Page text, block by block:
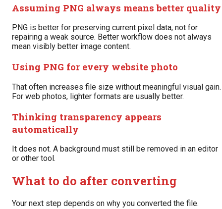
Assuming PNG always means better quality
PNG is better for preserving current pixel data, not for
repairing a weak source. Better workflow does not always
mean visibly better image content.
Using PNG for every website photo
That often increases file size without meaningful visual gain.
For web photos, lighter formats are usually better.
Thinking transparency appears
automatically
It does not. A background must still be removed in an editor
or other tool.
What to do after converting
Your next step depends on why you converted the file.